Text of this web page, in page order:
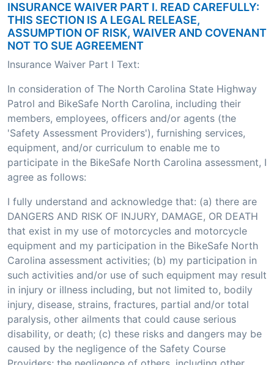
INSURANCE WAIVER PART I. READ CAREFULLY:
THIS SECTION IS A LEGAL RELEASE,
ASSUMPTION OF RISK, WAIVER AND COVENANT
NOT TO SUE AGREEMENT
Insurance Waiver Part I Text:
In consideration of The North Carolina State Highway
Patrol and BikeSafe North Carolina, including their
members, employees, officers and/or agents (the
'Safety Assessment Providers'), furnishing services,
equipment, and/or curriculum to enable me to
participate in the BikeSafe North Carolina assessment, I
agree as follows:
I fully understand and acknowledge that: (a) there are
DANGERS AND RISK OF INJURY, DAMAGE, OR DEATH
that exist in my use of motorcycles and motorcycle
equipment and my participation in the BikeSafe North
Carolina assessment activities; (b) my participation in
such activities and/or use of such equipment may result
in injury or illness including, but not limited to, bodily
injury, disease, strains, fractures, partial and/or total
paralysis, other ailments that could cause serious
disability, or death; (c) these risks and dangers may be
caused by the negligence of the Safety Course